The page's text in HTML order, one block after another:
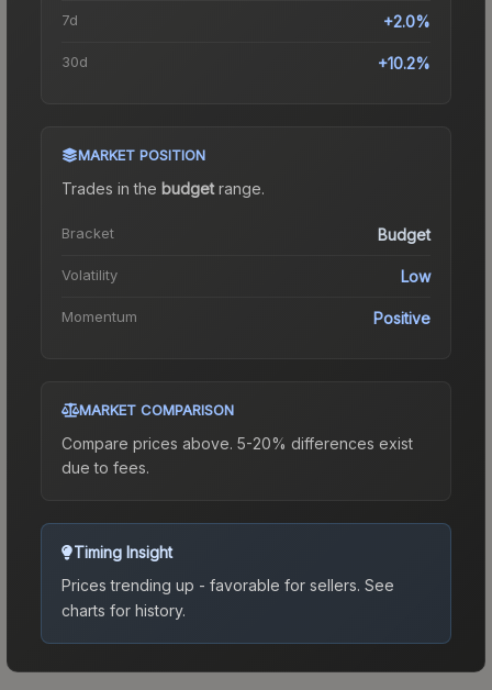
7d +2.0%
30d +10.2%
MARKET POSITION
Trades in the budgetrange.
Bracket Budget
Volatility Low
Momentum Positive
MARKET COMPARISON
Compare prices above. 5-20% differences exist
due to fees.
Timing Insight
Prices trending up - favorable for sellers. See
charts for history.